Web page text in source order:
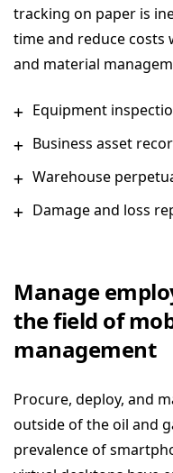
tracking on paper is
time and reduce costs
and material
Equipment
Business asset
Warehouse
Damage and loss
Manage
the field of
management
Procure, deploy, and
outside of the oil and
prevalence of